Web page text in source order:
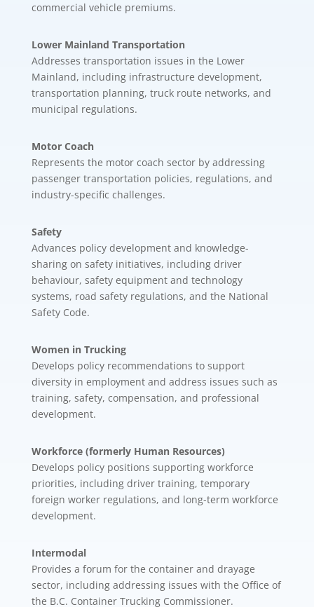
commercial vehicle premiums.
Lower Mainland Transportation
Addresses transportation issues in the Lower
Mainland, including infrastructure development,
transportation planning, truck route networks, and
municipal regulations.
Motor Coach
Represents the motor coach sector by addressing
passenger transportation policies, regulations, and
industry-specific challenges.
Safety
Advances policy development and knowledge-
sharing on safety initiatives, including driver
behaviour, safety equipment and technology
systems, road safety regulations, and the National
Safety Code.
Women in Trucking
Develops policy recommendations to support
diversity in employment and address issues such as
training, safety, compensation, and professional
development.
Workforce (formerly Human Resources)
Develops policy positions supporting workforce
priorities, including driver training, temporary
foreign worker regulations, and long-term workforce
development.
Intermodal
Provides a forum for the container and drayage
sector, including addressing issues with the Office of
the B.C. Container Trucking Commissioner.